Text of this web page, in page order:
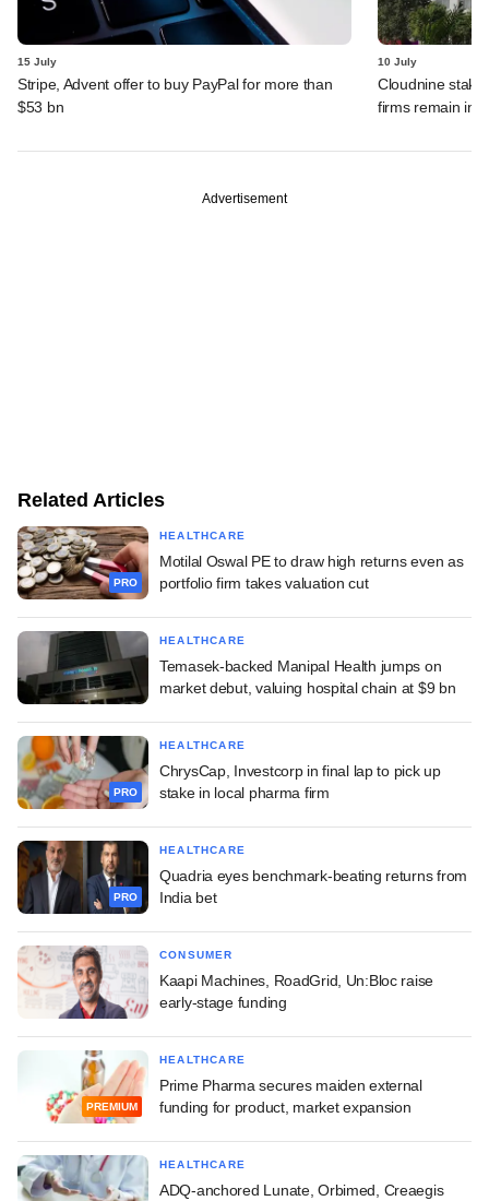
15 July
Stripe, Advent offer to buy PayPal for more than
$53 bn
10 July
Cloudnine
firms remain in
Advertisement
Related Articles
PRO
HEALTHCARE
Motilal Oswal PE to draw high returns even as
portfolio firm takes valuation cut
HEALTHCARE
Temasek-backed Manipal Health jumps on
market debut, valuing hospital chain at $9 bn
PRO
HEALTHCARE
ChrysCap, Investcorp in final lap to pick up
stake in local pharma firm
PRO
HEALTHCARE
Quadria eyes benchmark-beating returns from
India bet
CONSUMER
Kaapi Machines, RoadGrid, Un:Bloc raise
early-stage funding
PREMIUM
HEALTHCARE
Prime Pharma secures maiden external
funding for product, market expansion
HEALTHCARE
ADQ-anchored Lunate, Orbimed, Creaegis